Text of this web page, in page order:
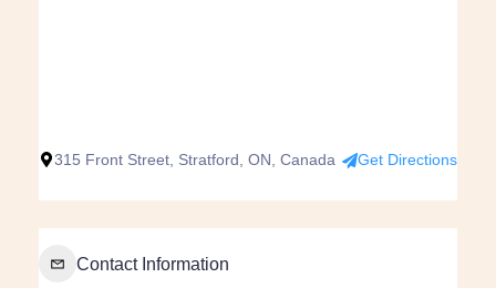
315 Front Street, Stratford, ON, Canada Get Directions
Contact Information